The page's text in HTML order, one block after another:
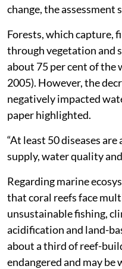
change, the assessment
Forests, which capture,
through vegetation and
about 75 per cent of the
2005). However, the
negatively impacted
paper highlighted.
“At least 50 diseases
supply, water quality
Regarding marine
that coral reefs face
unsustainable fishing,
acidification and land-
about a third of reef-
endangered and may